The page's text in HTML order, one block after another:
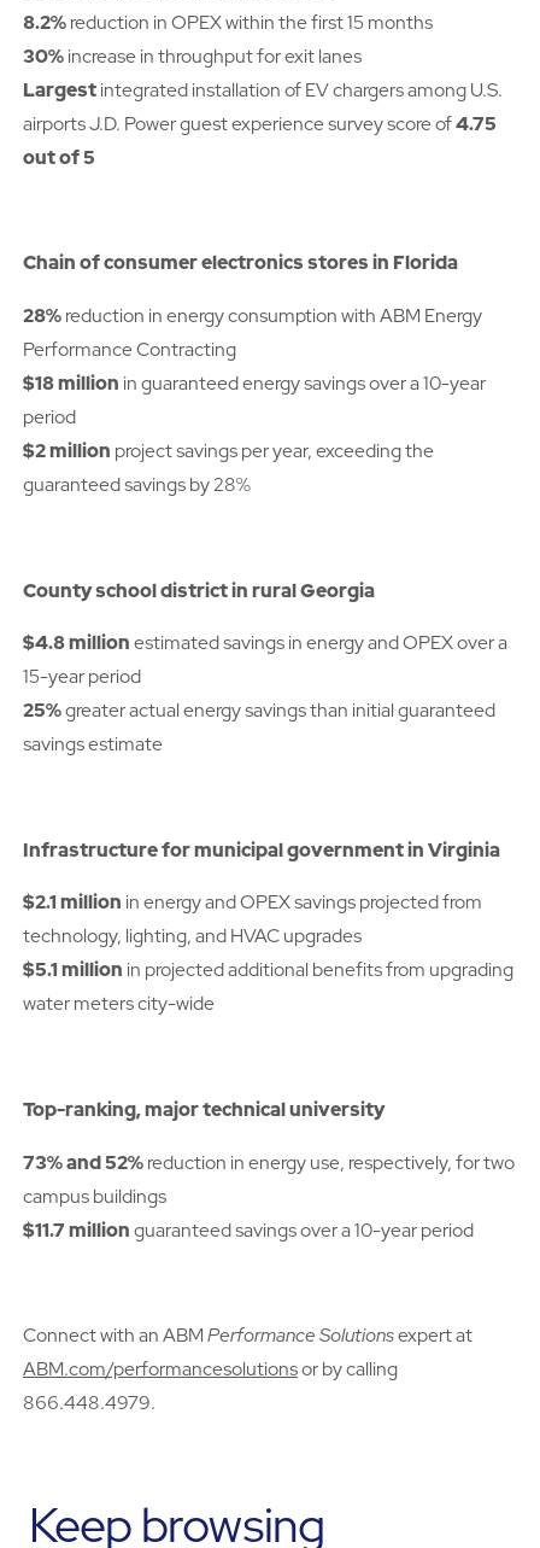
8.2%reduction in OPEX within the first 15 months
30%increase in throughput for exit lanes
Largestintegrated installation of EV chargers among U.S.
airports J.D. Power guest experience survey score of4.75
out of 5
Chain of consumer electronics stores in Florida
28%reduction in energy consumption with ABM Energy
Performance Contracting
$18 million in guaranteed energy savings over a 10-year
period
$2 million project savings per year, exceeding the
guaranteed savings by 28%
County school district in rural Georgia
$4.8 millionestimated savings in energy and OPEX over a
15-year period
25%greater actual energy savings than initial guaranteed
savings estimate
Infrastructure for municipal government in Virginia
$2.1 million in energy and OPEX savings projected from
technology, lighting, and HVAC upgrades
$5.1 million in projected additional benefits from upgrading
water meters city-wide
Top-ranking, major technical university
73% and 52%reduction in energy use, respectively, for two
campus buildings
$11.7 millionguaranteed savings over a 10-year period
Connect with an ABMPerformance Solutionsexpert at
ABM.com/performancesolutionsor by calling
866.448.4979.
Keep browsing